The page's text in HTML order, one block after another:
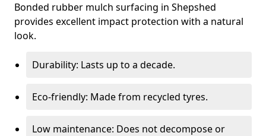
Bonded rubber mulch surfacing in Shepshed
provides excellent impact protection with a natural
look.
Durability: Lasts up to a decade.
Eco-friendly: Made from recycled tyres.
Low maintenance: Does not decompose or